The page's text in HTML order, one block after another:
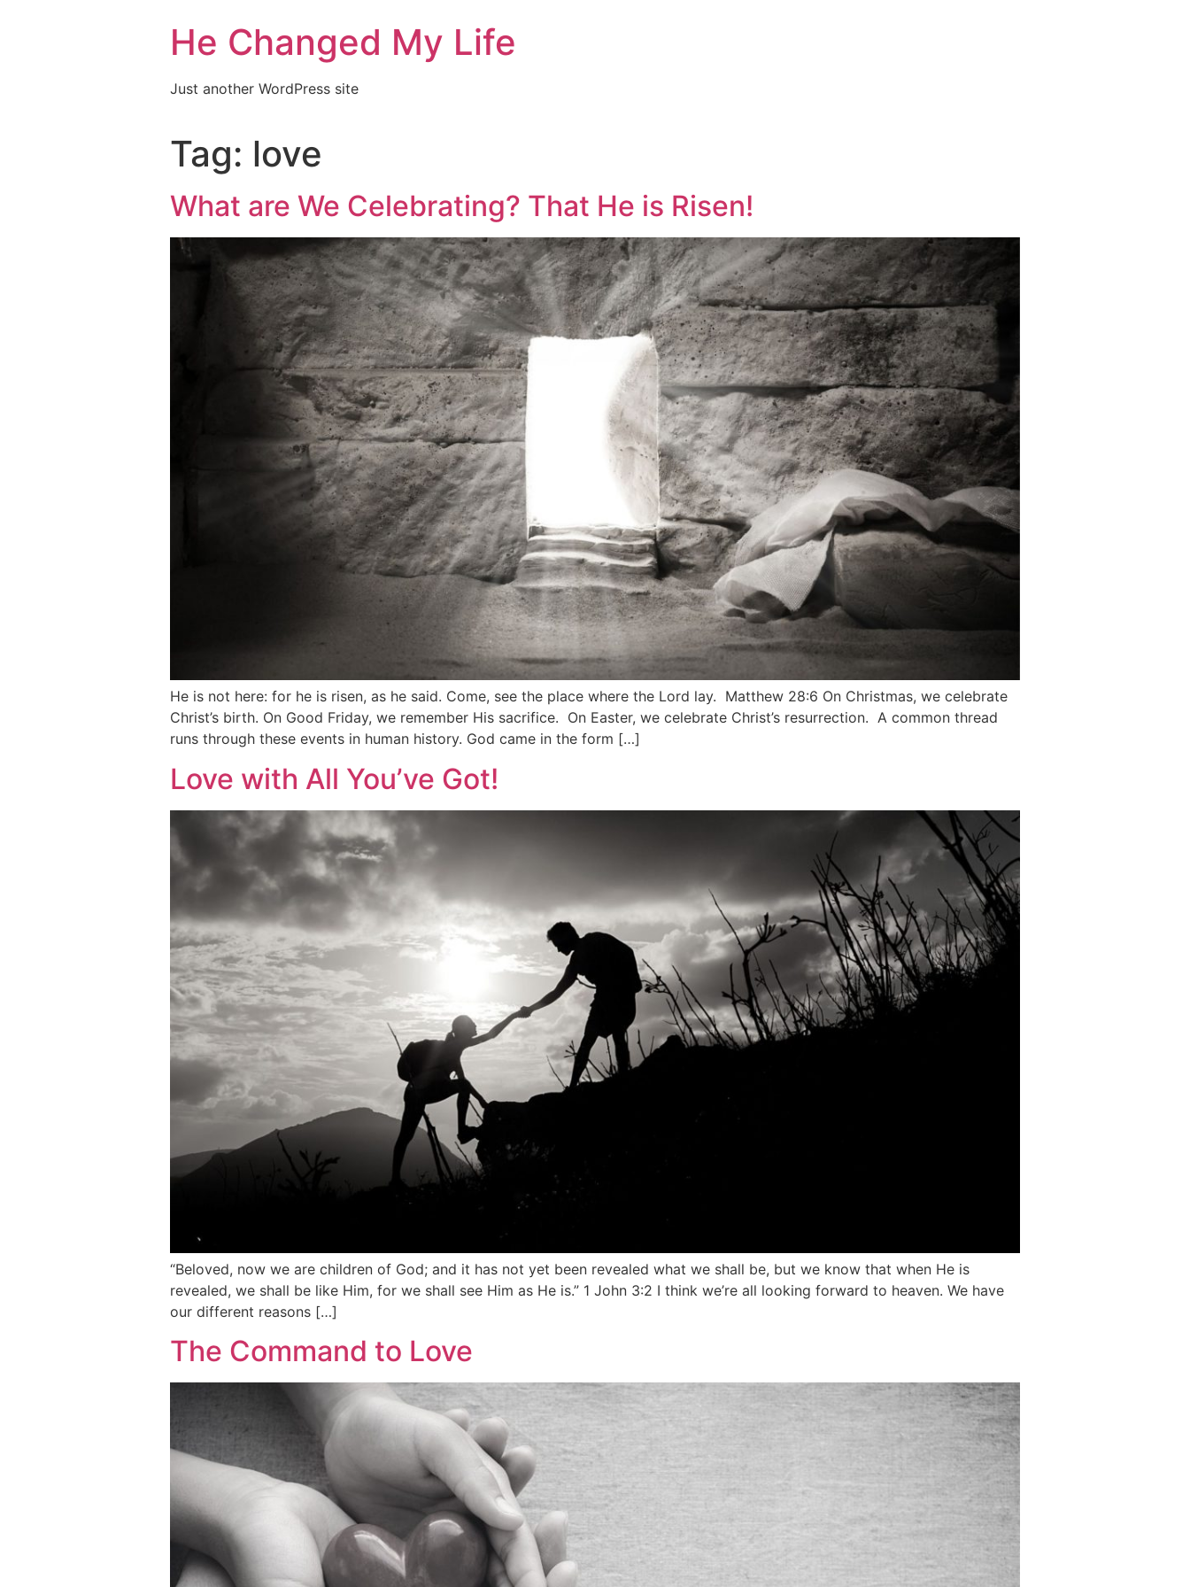
He Changed My Life
Just another WordPress site
Tag: love
What are We Celebrating? That He is Risen!
He is not here: for he is risen, as he said. Come, see the place where the Lord lay. Matthew 28:6 On Christmas, we celebrate
Christ’s birth. On Good Friday, we remember His sacrifice. On Easter, we celebrate Christ’s resurrection. A common thread
runs through these events in human history. God came in the form […]
Love with All You’ve Got!
“Beloved, now we are children of God; and it has not yet been revealed what we shall be, but we know that when He is
revealed, we shall be like Him, for we shall see Him as He is.” 1 John 3:2 I think we’re all looking forward to heaven. We have
our different reasons […]
The Command to Love